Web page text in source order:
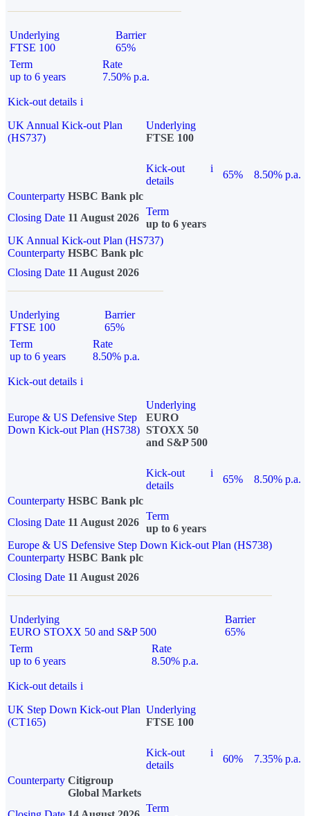
Underlying
FTSE 100
Barrier
65%
Term
up to 6 years
Rate
7.50% p.a.
Kick-out details i
UK Annual Kick-out Plan
(HS737)
Underlying
FTSE 100
Kick-out
details
i
65%
8.50% p.a.
Counterparty HSBC Bank plc
Closing Date 11 August 2026
Term
up to 6 years
UK Annual Kick-out Plan (HS737)
Counterparty HSBC Bank plc
Closing Date 11 August 2026
Underlying
FTSE 100
Barrier
65%
Term
up to 6 years
Rate
8.50% p.a.
Kick-out details i
Europe & US Defensive Step
Down Kick-out Plan (HS738)
Underlying
EURO
STOXX 50
and S&P 500
Kick-out
details
i
65%
8.50% p.a.
Counterparty HSBC Bank plc
Closing Date 11 August 2026
Term
up to 6 years
Europe & US Defensive Step Down Kick-out Plan (HS738)
Counterparty HSBC Bank plc
Closing Date 11 August 2026
Underlying
EURO STOXX 50 and S&P 500
Barrier
65%
Term
up to 6 years
Rate
8.50% p.a.
Kick-out details i
UK Step Down Kick-out Plan
(CT165)
Underlying
FTSE 100
Kick-out
details
i
60%
7.35% p.a.
Counterparty Citigroup
Global Markets
Term